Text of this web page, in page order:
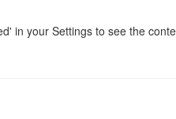
in your Settings to see the